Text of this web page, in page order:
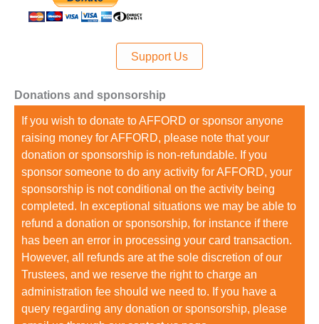
Support Us
Donations and sponsorship
If you wish to donate to AFFORD or sponsor anyone
raising money for AFFORD, please note that your
donation or sponsorship is non-refundable. If you
sponsor someone to do any activity for AFFORD, your
sponsorship is not conditional on the activity being
completed. In exceptional situations we may be able to
refund a donation or sponsorship, for instance if there
has been an error in processing your card transaction.
However, all refunds are at the sole discretion of our
Trustees, and we reserve the right to charge an
administration fee should we need to. If you have a
query regarding any donation or sponsorship, please